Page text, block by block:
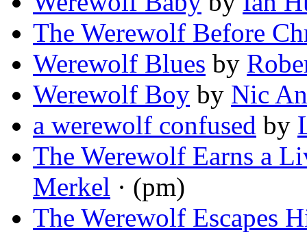
The Werewolf Before
Werewolf Blues by
Werewolf Boy by Nic
a werewolf confused by
The Werewolf Earns a
Merkel · (pm)
The Werewolf Escapes